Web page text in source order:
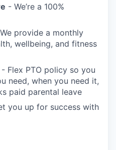
- We’re a 100%
provide a monthly
wellbeing, and fitness
- Flex PTO policy so you
need, when you need it,
paid parental leave
you up for success with